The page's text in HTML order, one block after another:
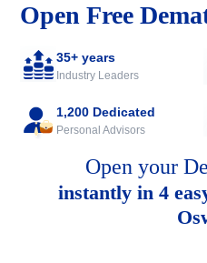
Open Free
35+ years
Industry Leaders
1,200 Dedicated
Personal Advisors
Open your
instantly in 4